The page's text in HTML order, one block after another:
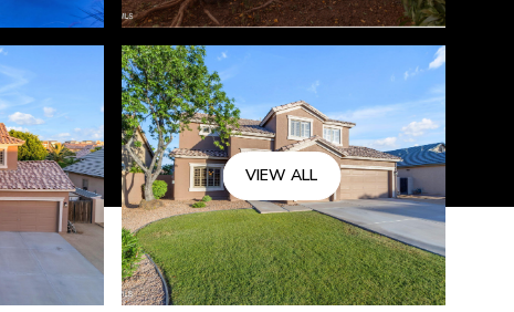
VIEW ALL